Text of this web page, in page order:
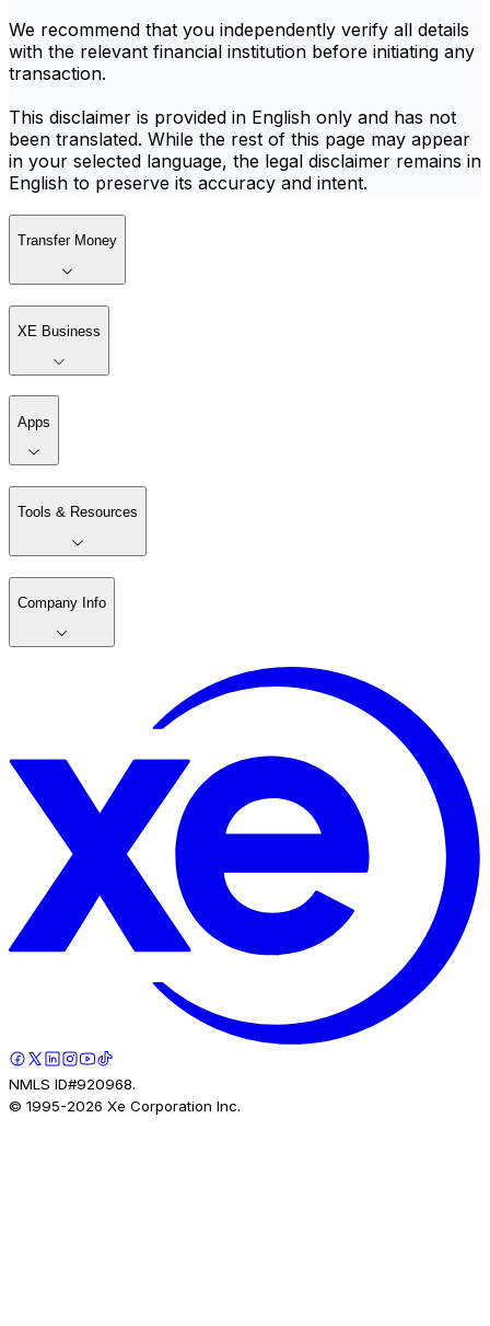
We recommend that you independently verify all details
with the relevant financial institution before initiating any
transaction.
This disclaimer is provided in English only and has not
been translated. While the rest of this page may appear
in your selected language, the legal disclaimer remains in
English to preserve its accuracy and intent.
Transfer Money
XE Business
Apps
Tools & Resources
Company Info
NMLS ID#920968.
© 1995-2026 Xe Corporation Inc.